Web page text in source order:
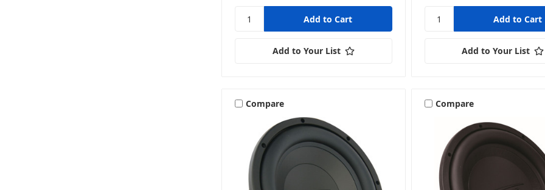
Add to Your List Add to Your List
Compare Compare